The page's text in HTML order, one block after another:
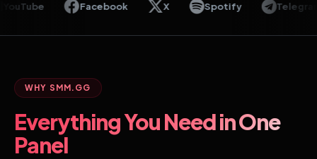
Facebook Spotify Telegram
WHY SMM.GG
Everything You Need in One
Panel